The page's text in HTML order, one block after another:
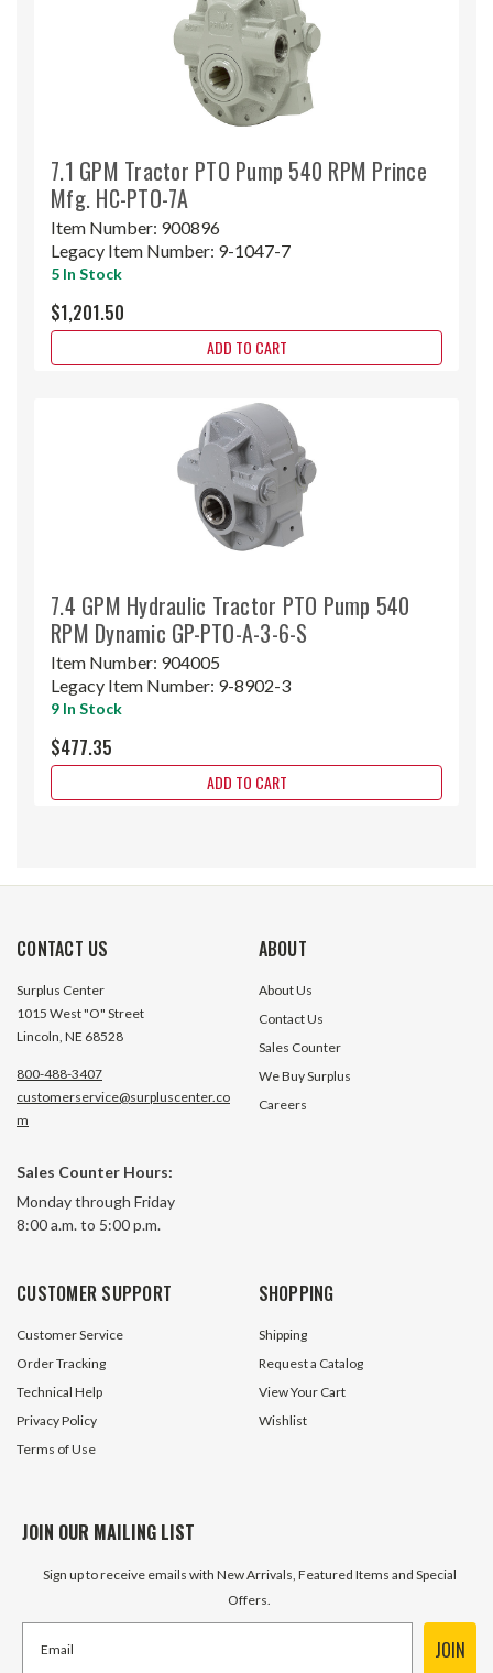
7.1 GPM Tractor PTO Pump 540 RPM Prince
Mfg. HC-PTO-7A
Item Number: 900896
Legacy Item Number: 9-1047-7
5 In Stock
$1,201.50
ADD TO CART
7.4 GPM Hydraulic Tractor PTO Pump 540
RPM Dynamic GP-PTO-A-3-6-S
Item Number: 904005
Legacy Item Number: 9-8902-3
9 In Stock
$477.35
ADD TO CART
RPM WOLVERINE By Prince WP-
CONTACT US
Surplus Center
1015 West "O" Street
Lincoln, NE 68528
800-488-3407
customerservice@surpluscenter.co
m
Sales Counter Hours:
Monday through Friday
8:00 a.m. to 5:00 p.m.
ABOUT
About Us
Contact Us
Sales Counter
We Buy Surplus
Careers
CUSTOMER SUPPORT
Customer Service
Order Tracking
Technical Help
Privacy Policy
Terms of Use
SHOPPING
Shipping
Request a Catalog
View Your Cart
Wishlist
JOIN OUR MAILING LIST
Sign up to receive emails with New Arrivals, Featured Items and Special
Offers.
JOIN